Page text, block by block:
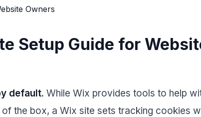
Owners
Setup Guide for
default. While Wix provides tools to help
the box, a Wix site sets tracking cookies